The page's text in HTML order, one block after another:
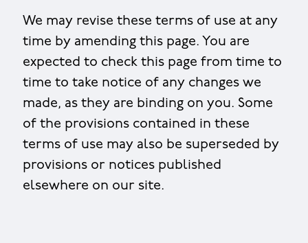
We may revise these terms of use at any
time by amending this page. You are
expected to check this page from time to
time to take notice of any changes we
made, as they are binding on you. Some
of the provisions contained in these
terms of use may also be superseded by
provisions or notices published
elsewhere on our site.